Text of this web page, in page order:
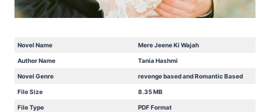
Novel Name Mere Jeene Ki Wajah
Author Name Tania Hashmi
Novel Genre revenge based and Romantic Based
File Size 8.35 MB
File Type PDF Format